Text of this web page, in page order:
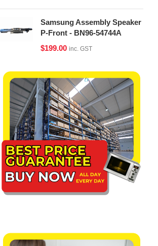
Samsung Assembly Speaker
P-Front - BN96-54744A
$199.00 inc. GST